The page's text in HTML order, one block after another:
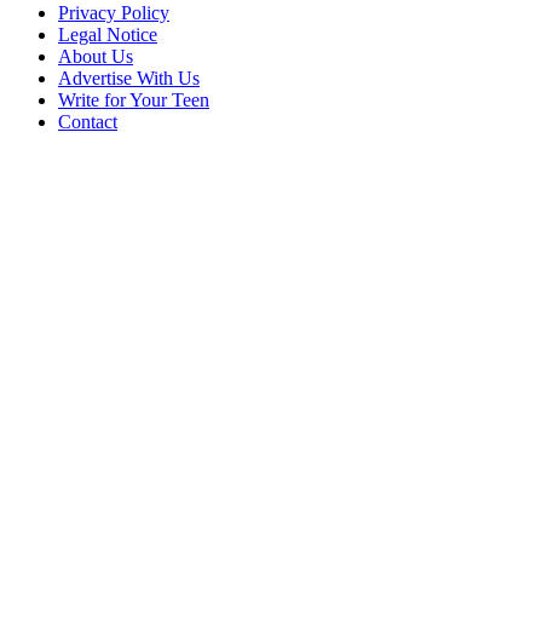
Privacy Policy
Legal Notice
About Us
Advertise With Us
Write for Your Teen
Contact